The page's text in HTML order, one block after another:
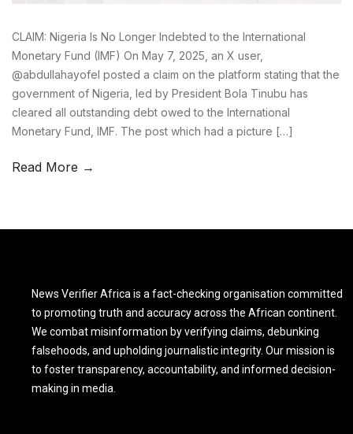
CLAIM: Nigeria Is No Longer Indebted to the International
Monetary Fund (IMF) On May 7, 2025, an X user,
@abdullahayofel posted a claim on the platform stating that the
government of Nigeria, led by President Bola Tinubu has
cleared all outstanding debt owed to the International
Monetary Fund, IMF. The post which had a picture […]
Read More →
News Verifier Africa is a fact-checking organisation committed
to promoting truth and accuracy across the African continent.
We combat misinformation by verifying claims, debunking
falsehoods, and upholding journalistic integrity. Our mission is
to foster transparency, accountability, and informed decision-
making in media.